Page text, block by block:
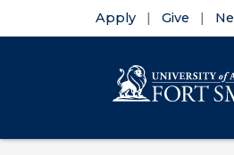
Apply Give